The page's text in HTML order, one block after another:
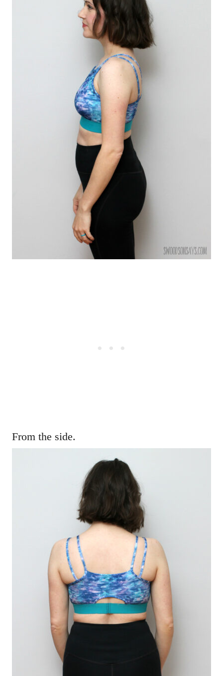
From the side.